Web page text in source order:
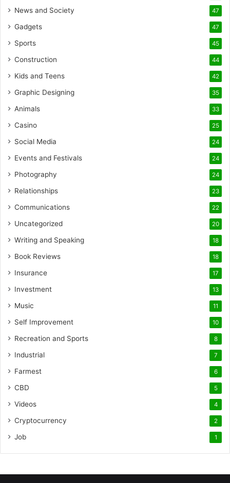
News and Society 47
Gadgets 47
Sports 45
Construction 44
Kids and Teens 42
Graphic Designing 35
Animals 33
Casino 25
Social Media 24
Events and Festivals 24
Photography 24
Relationships 23
Communications 22
Uncategorized 20
Writing and Speaking 18
Book Reviews 18
Insurance 17
Investment 13
Music 11
Self Improvement 10
Recreation and Sports 8
Industrial 7
Farmest 6
CBD 5
Videos 4
Cryptocurrency 2
Job 1